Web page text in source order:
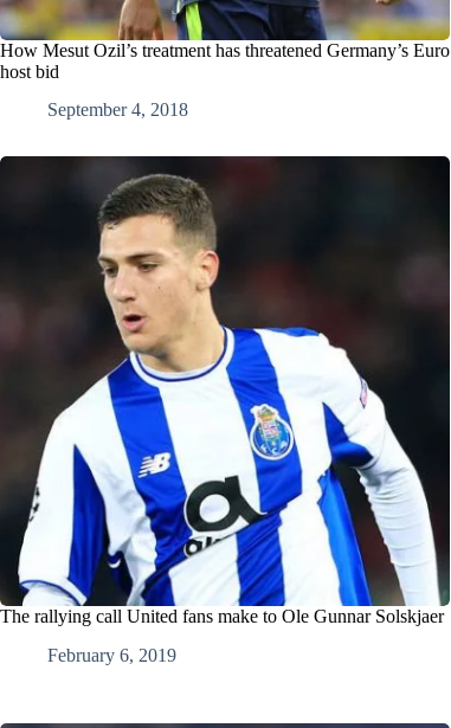
How Mesut Ozil’s treatment has threatened Germany’s Euro
host bid
September 4, 2018
The rallying call United fans make to Ole Gunnar Solskjaer
February 6, 2019